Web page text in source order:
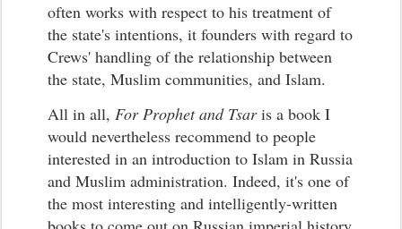
often works with respect to his treatment of
the state's intentions, it founders with regard to
Crews' handling of the relationship between
the state, Muslim communities, and Islam.
All in all, For Prophet and Tsaris a book I
would nevertheless recommend to people
interested in an introduction to Islam in Russia
and Muslim administration. Indeed, it's one of
the most interesting and intelligently-written